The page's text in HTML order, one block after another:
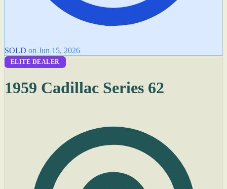
SOLD on Jun 15, 2026
ELITE DEALER
1959 Cadillac Series 62